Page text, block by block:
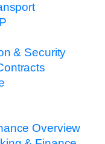
& Security
Overview